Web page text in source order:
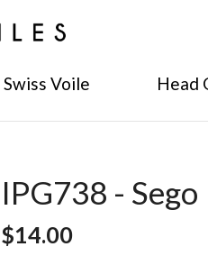
Swiss Voile Head
IPG738 -
$14.00